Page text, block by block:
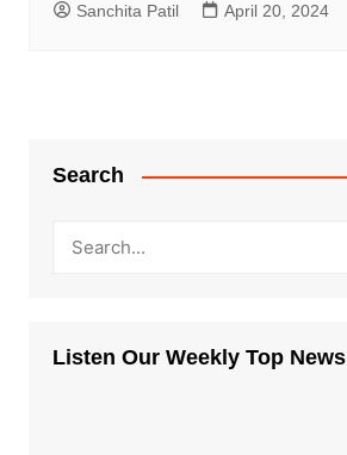
Sanchita Patil April 20, 2024
Search
Listen Our Weekly Top News